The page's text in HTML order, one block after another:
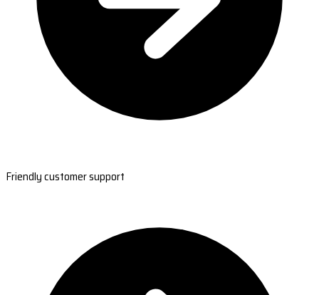
Friendly customer support